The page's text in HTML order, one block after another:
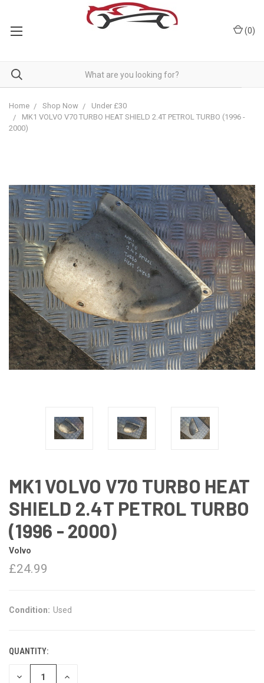
(0)
Home Shop Now
Under £30
MK1 VOLVO V70 TURBO HEAT SHIELD 2.4T PETROL TURBO (1996 -
2000)
MK1 VOLVO V70 TURBO HEAT
SHIELD 2.4T PETROL TURBO
(1996 - 2000)
Volvo
£24.99
Condition: Used
QUANTITY:
DECREASE INCREASE